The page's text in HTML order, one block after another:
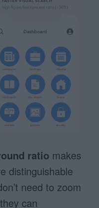
ratio makes
distinguishable
need to zoom
can